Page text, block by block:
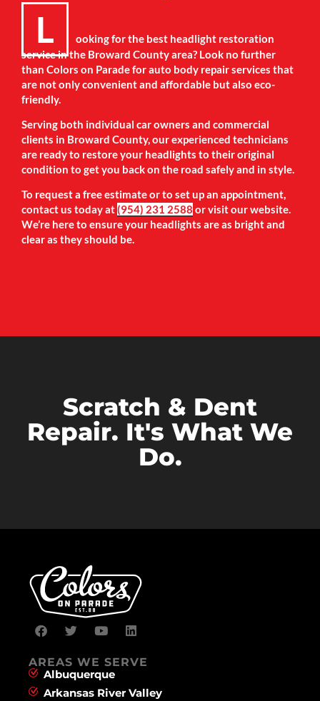
L
ooking for the best headlight restoration
service in the Broward County area? Look no further
than Colors on Parade for auto body repair services that
are not only convenient and affordable but also eco-
friendly.
Serving both individual car owners and commercial
clients in Broward County, our experienced technicians
are ready to restore your headlights to their original
condition to get you back on the road safely and in style.
To request a free estimate or to set up an appointment,
contact us today at(954) 231 2588 or visit our website.
We’re here to ensure your headlights are as bright and
clear as they should be.
Scratch & Dent
Repair. It's What We
Do.
AREAS WE SERVE
Albuquerque
Arkansas River Valley